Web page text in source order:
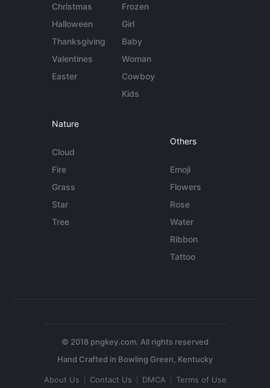
Christmas
Halloween
Thanksgiving
Valentines
Easter
Frozen
Girl
Baby
Woman
Cowboy
Kids
Nature
Cloud
Fire
Grass
Star
Tree
Others
Emoji
Flowers
Rose
Water
Ribbon
Tattoo
© 2018 pngkey.com. All rights reserved
About Us Contact Us DMCA Terms of Use